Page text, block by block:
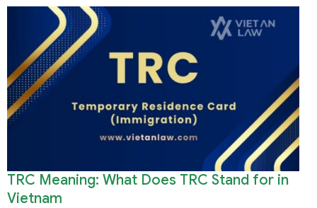
TRC Meaning: What Does TRC Stand for in
Vietnam